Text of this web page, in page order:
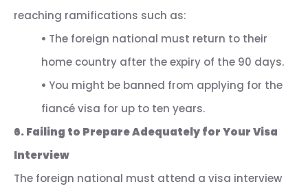
reaching ramifications such as:
• The foreign national must return to their
home country after the expiry of the 90 days.
• You might be banned from applying for the
fiancé visa for up to ten years.
6. Failing to Prepare Adequately for Your Visa
Interview
The foreign national must attend a visa interview